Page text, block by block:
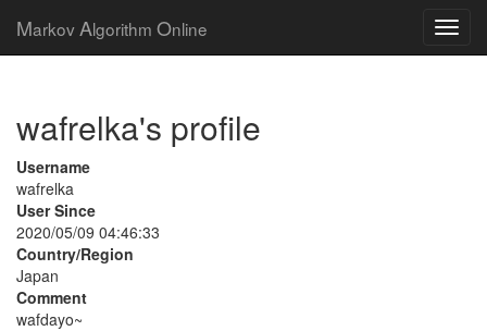
Markov Algorithm Online
wafrelka's profile
Username
wafrelka
User Since
2020/05/09 04:46:33
Country/Region
Japan
Comment
wafdayo~